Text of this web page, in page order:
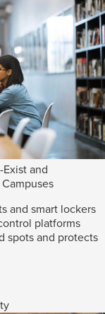
and
and smart lockers
platforms
spots and protects